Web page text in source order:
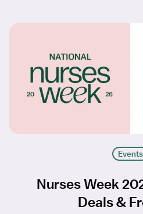
Events
Nurses Week
Deals &